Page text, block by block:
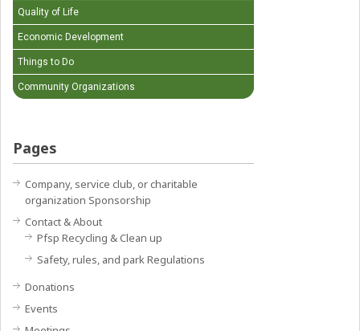
Quality of Life
Economic Development
Things to Do
Community Organizations
Pages
Company, service club, or charitable
organization Sponsorship
Contact & About
Pfsp Recycling & Clean up
Safety, rules, and park Regulations
Donations
Events